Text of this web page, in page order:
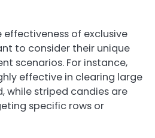
of exclusive
to consider their unique
scenarios. For instance,
effective in clearing large
while striped candies are
specific rows or